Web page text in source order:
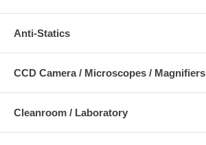
Anti-Statics
CCD Camera / Microscopes / Magnifiers
Cleanroom / Laboratory